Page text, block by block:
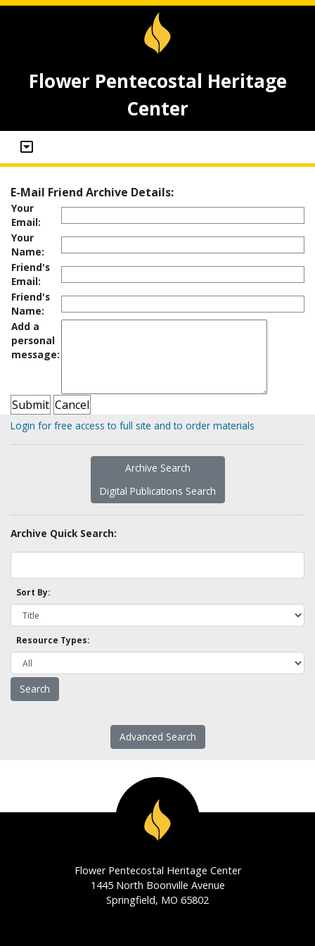
Flower Pentecostal Heritage
Center
E-Mail Friend Archive Details:
Your
Email:
Your
Name:
Friend's
Email:
Friend's
Name:
Add a
personal
message:
Login for free access to full site and to order materials
Archive Search
Digital Publications Search
Archive Quick Search:
Sort By:
Resource Types:
Advanced Search
Flower Pentecostal Heritage Center
1445 North Boonville Avenue
Springfield, MO 65802